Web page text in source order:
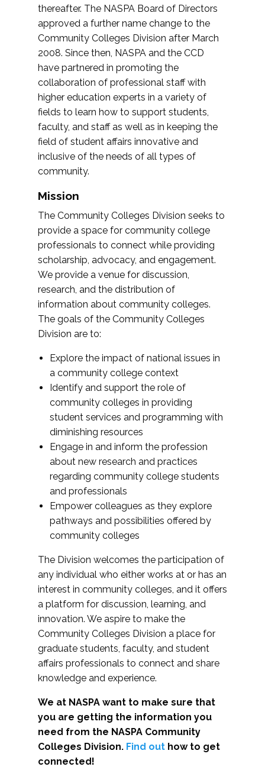
thereafter. The NASPA Board of Directors
approved a further name change to the
Community Colleges Division after March
2008. Since then, NASPA and the CCD
have partnered in promoting the
collaboration of professional staff with
higher education experts in a variety of
fields to learn how to support students,
faculty, and staff as well as in keeping the
field of student affairs innovative and
inclusive of the needs of all types of
community.
Mission
The Community Colleges Division seeks to
provide a space for community college
professionals to connect while providing
scholarship, advocacy, and engagement.
We provide a venue for discussion,
research, and the distribution of
information about community colleges.
The goals of the Community Colleges
Division are to:
Explore the impact of national issues in
a community college context
Identify and support the role of
community colleges in providing
student services and programming with
diminishing resources
Engage in and inform the profession
about new research and practices
regarding community college students
and professionals
Empower colleagues as they explore
pathways and possibilities offered by
community colleges
The Division welcomes the participation of
any individual who either works at or has an
interest in community colleges, and it offers
a platform for discussion, learning, and
innovation. We aspire to make the
Community Colleges Division a place for
graduate students, faculty, and student
affairs professionals to connect and share
knowledge and experience.
We at NASPA want to make sure that
you are getting the information you
need from the NASPA Community
Colleges Division. Find out how to get
connected!